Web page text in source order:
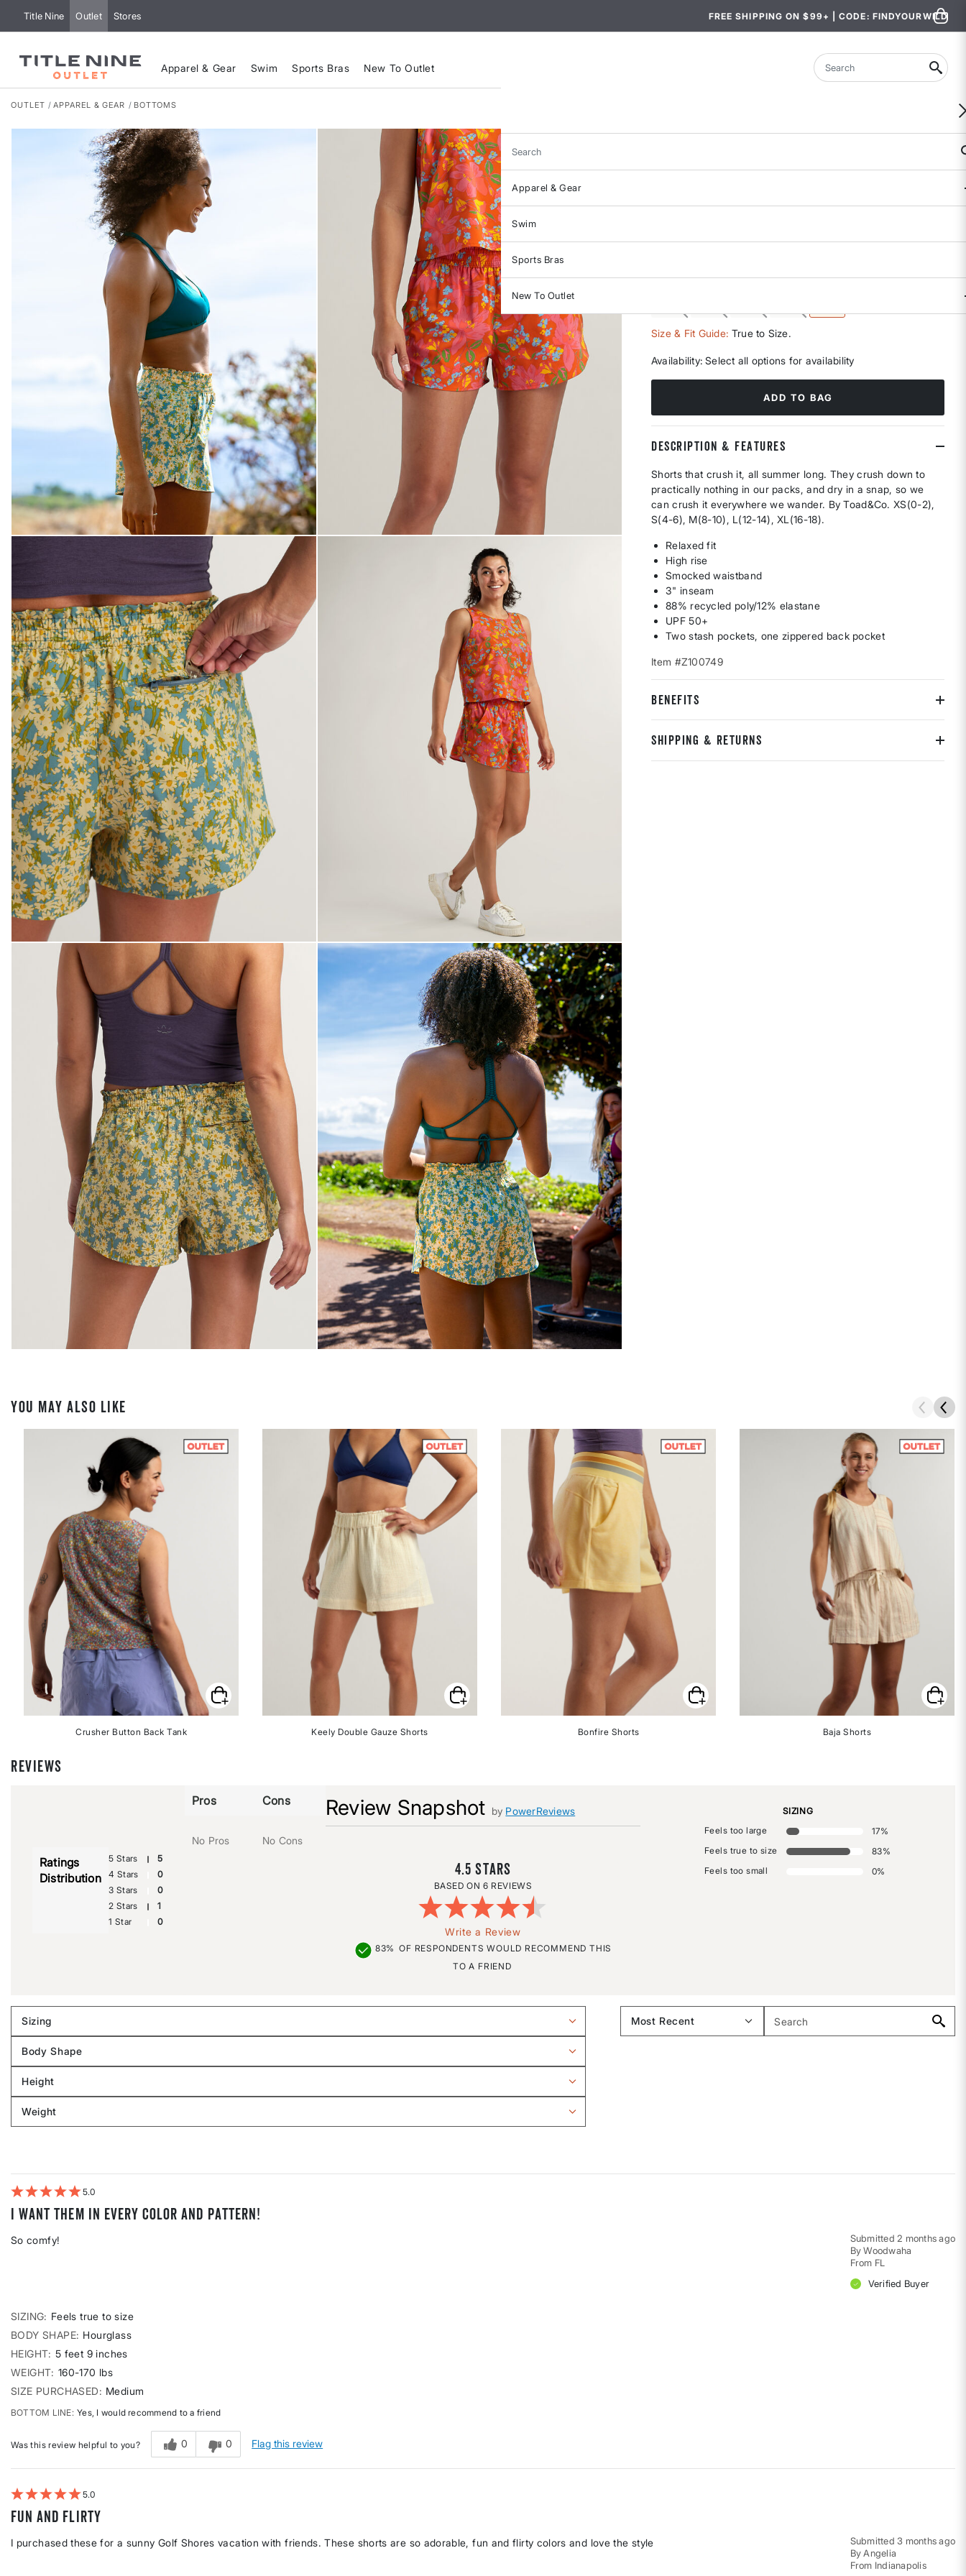
FREE SHIPPING ON $99+ | CODE: FINDYOURWILD
Title Nine Outlet Stores
Apparel & Gear Swim Sports Bras New To Outlet Search
Search
Apparel & Gear
Swim
Sports Bras
New To Outlet
OUTLET APPAREL & GEAR BOTTOMS
Size & Fit Guide: True to Size.
Availability: Select all options for availability
ADD TO BAG
DESCRIPTION & FEATURES
Shorts that crush it, all summer long. They crush down to
practically nothing in our packs, and dry in a snap, so we
can crush it everywhere we wander. By Toad&Co. XS(0-2),
S(4-6), M(8-10), L(12-14), XL(16-18).
Relaxed fit
High rise
Smocked waistband
3" inseam
88% recycled poly/12% elastane
UPF 50+
Two stash pockets, one zippered back pocket
Item #Z100749
BENEFITS
SHIPPING & RETURNS
YOU MAY ALSO LIKE
Crusher Button Back Tank Keely Double Gauze Shorts Bonfire Shorts Baja Shorts
REVIEWS
Review Snapshot by PowerReviews
4.5
6 REVIEWS
Write a Review
83% OF RESPONDENTS WOULD RECOMMEND THIS
TO A FRIEND
Ratings
Distribution
5 Stars
5
4 Stars
0
3 Stars
0
2 Stars
1
1 Star
0
Pros
No Pros
Cons
No Cons
SIZING
Feels too large
17%
Feels true to size
83%
Feels too small
0%
Sizing
Filter
by
Sizing
Body Shape
Filter
by
Body
shape
Height
Filter
by
Weight
Filter
5
I want them in every color and pattern!
Submitted 2 months ago
By Woodwaha
From FL
Verified Buyer
So comfy!
SIZING
Feels true to size
BODY SHAPE Hourglass
HEIGHT 5 feet 9 inches
WEIGHT 160-170 lbs
SIZE PURCHASED
Medium
BOTTOM LINE Yes, I would recommend to a friend
Was this review helpful to you? 0 0 Flag this review
5
Fun and flirty
Submitted3 months ago
By Angelia
From Indianapolis
I purchased these for a sunny Golf Shores vacation with friends. These shorts are so adorable, fun and flirty colors and love the style